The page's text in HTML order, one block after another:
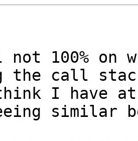
100% on
the call
I have
similar